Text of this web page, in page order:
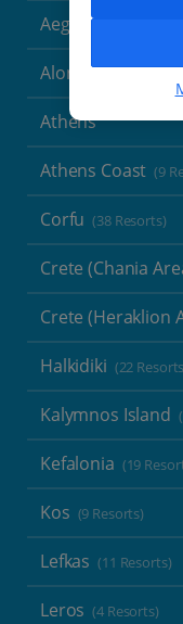
Aegina
Alonissos
Athens
Athens Coast (9
Corfu (38 Resorts)
Crete (Chania
Crete (Heraklion
Halkidiki (22
Kalymnos Island
Kefalonia (19
Kos (9 Resorts)
Lefkas (11 Resorts)
Leros (4 Resorts)